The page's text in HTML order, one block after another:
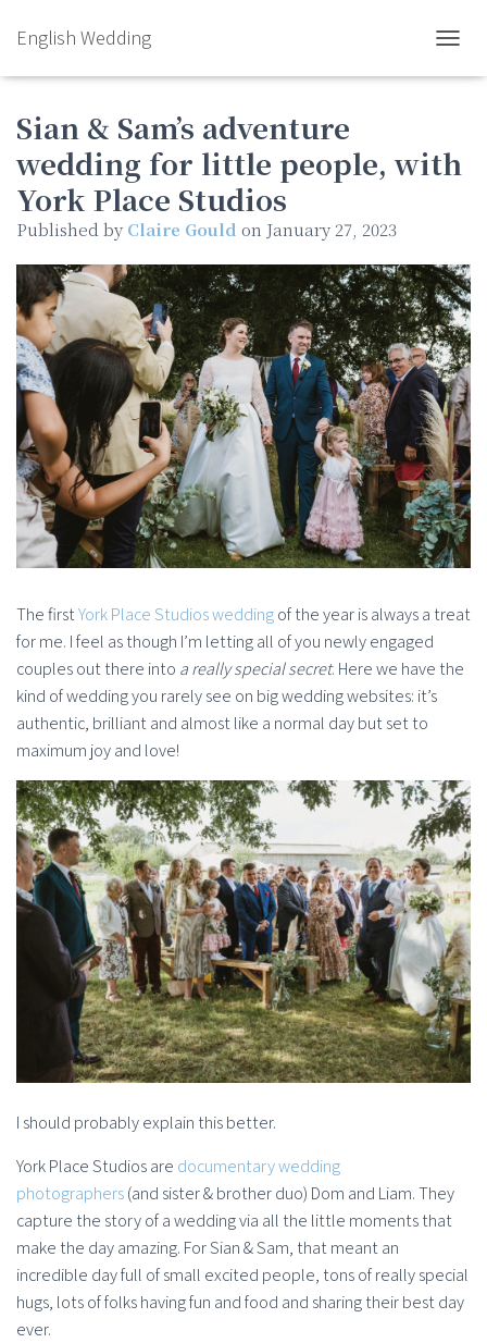
English Wedding
Sian & Sam’s adventure
wedding for little people, with
York Place Studios
Published by Claire Gould on January 27, 2023
The firstYork Place Studios weddingof the year is always a treat
for me. I feel as though I’m letting all of you newly engaged
couples out there into a really special secret. Here we have the
kind of wedding you rarely see on big wedding websites: it’s
authentic, brilliant and almost like a normal day but set to
maximum joy and love!
I should probably explain this better.
York Place Studios are documentary wedding
photographers(and sister & brother duo) Dom and Liam. They
capture the story of a wedding via all the little moments that
make the day amazing. For Sian & Sam, that meant an
incredible day full of small excited people, tons of really special
hugs, lots of folks having fun and food and sharing their best day
ever.